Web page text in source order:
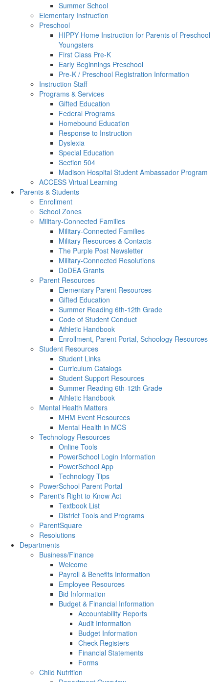
Summer School
Elementary Instruction
Preschool
HIPPY-Home Instruction for Parents of Preschool
Youngsters
First Class Pre-K
Early Beginnings Preschool
Pre-K / Preschool Registration Information
Instruction Staff
Programs & Services
Gifted Education
Federal Programs
Homebound Education
Response to Instruction
Dyslexia
Special Education
Section 504
Madison Hospital Student Ambassador Program
ACCESS Virtual Learning
Parents & Students
Enrollment
School Zones
Military-Connected Families
Military-Connected Families
Military Resources & Contacts
The Purple Post Newsletter
Military-Connected Resolutions
DoDEA Grants
Parent Resources
Elementary Parent Resources
Gifted Education
Summer Reading 6th-12th Grade
Code of Student Conduct
Athletic Handbook
Enrollment, Parent Portal, Schoology Resources
Student Resources
Student Links
Curriculum Catalogs
Student Support Resources
Summer Reading 6th-12th Grade
Athletic Handbook
Mental Health Matters
MHM Event Resources
Mental Health in MCS
Technology Resources
Online Tools
PowerSchool Login Information
PowerSchool App
Technology Tips
PowerSchool Parent Portal
Parent's Right to Know Act
Textbook List
District Tools and Programs
ParentSquare
Resolutions
Departments
Business/Finance
Welcome
Payroll & Benefits Information
Employee Resources
Bid Information
Budget & Financial Information
Accountability Reports
Audit Information
Budget Information
Check Registers
Financial Statements
Forms
Child Nutrition